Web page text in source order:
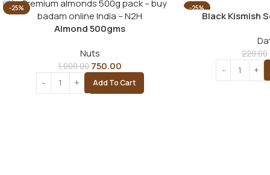
-25%
Almond 500gms
Nuts
1,000.00 750.00
Add To Cart
-25%
Black Kismish
220.00